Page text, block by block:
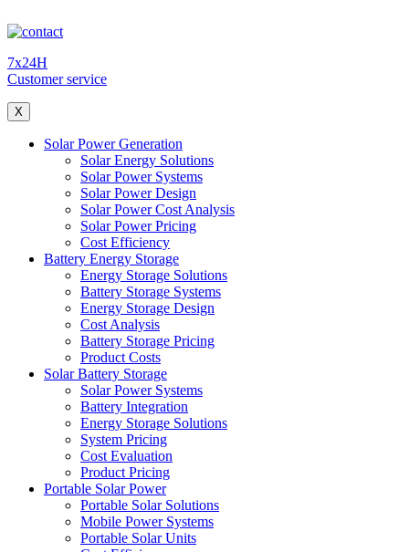
7x24H
Customer service
X
Solar Power Generation
Solar Energy Solutions
Solar Power Systems
Solar Power Design
Solar Power Cost Analysis
Solar Power Pricing
Cost Efficiency
Battery Energy Storage
Energy Storage Solutions
Battery Storage Systems
Energy Storage Design
Cost Analysis
Battery Storage Pricing
Product Costs
Solar Battery Storage
Solar Power Systems
Battery Integration
Energy Storage Solutions
System Pricing
Cost Evaluation
Product Pricing
Portable Solar Power
Portable Solar Solutions
Mobile Power Systems
Portable Solar Units